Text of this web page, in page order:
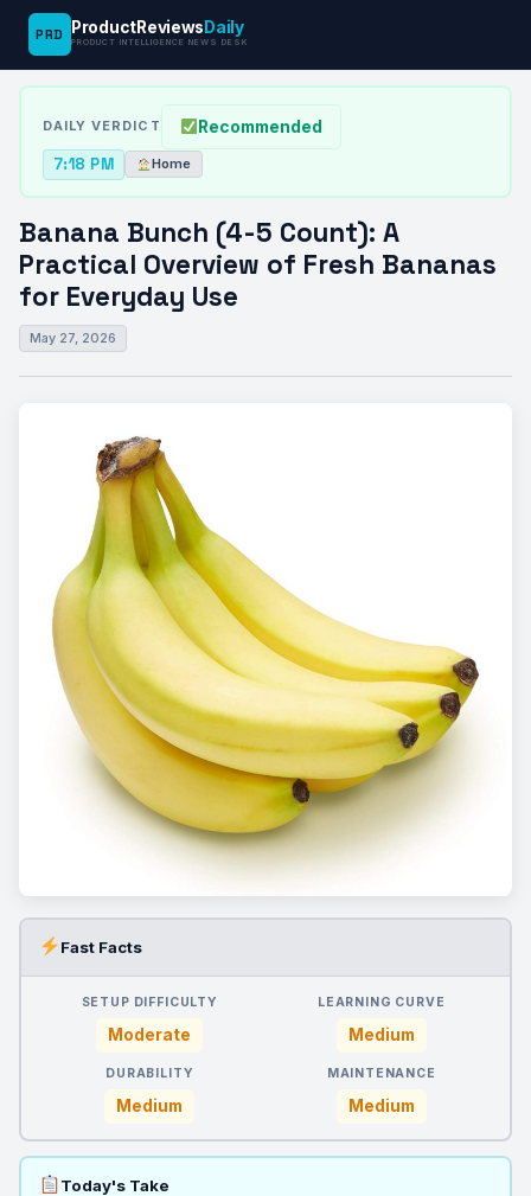
PRD ProductReviews Daily
PRODUCT INTELLIGENCE NEWS DESK
News
Desk
› ›
Banana Bunch (4-5 Count): A Practical
DAILY VERDICT Recommended
7:18 PM Home
Banana Bunch (4-5 Count): A
Practical Overview of Fresh Bananas
for Everyday Use
May 27, 2026
Fast Facts
SETUP DIFFICULTY
Moderate
LEARNING CURVE
Medium
DURABILITY
Medium
MAINTENANCE
Medium
Today's Take